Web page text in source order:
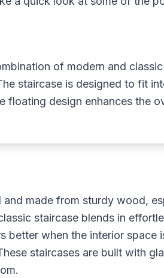
of modern and
staircase is designed to fit
floating design enhances the
made from sturdy wood,
staircase blends in
better when the interior space
staircases are built with